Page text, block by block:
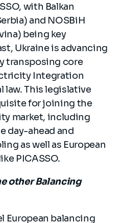
with Balkan
and NOSBiH
being key
Ukraine is advancing
transposing core
Integration
law. This legislative
for joining the
market, including
day-ahead and
as well as European
PICASSO.
other Balancing
European balancing